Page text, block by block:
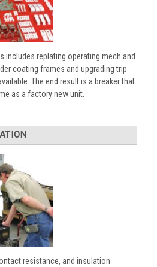
includes replating operating mech and
coating frames and upgrading trip
The end result is a breaker that
as a factory new unit.
resistance, and insulation